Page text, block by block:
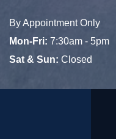
By Appointment Only
Mon-Fri: 7:30am - 5pm
Sat & Sun: Closed